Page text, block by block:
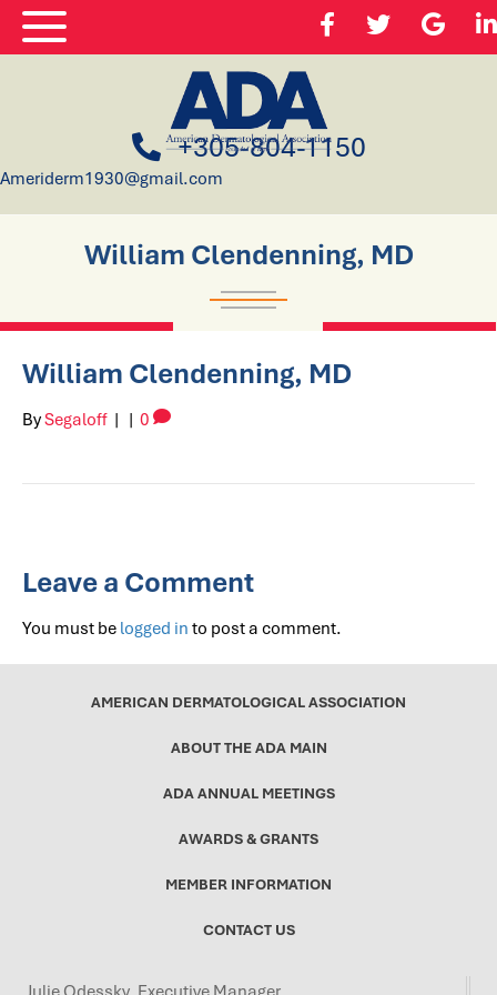
+305-804-1150
Ameriderm1930@gmail.com
William Clendenning, MD
William Clendenning, MD
BySegaloff | | 0
Leave a Comment
You must be logged in to post a comment.
AMERICAN DERMATOLOGICAL ASSOCIATION
ABOUT THE ADA MAIN
ADA ANNUAL MEETINGS
AWARDS & GRANTS
MEMBER INFORMATION
CONTACT US